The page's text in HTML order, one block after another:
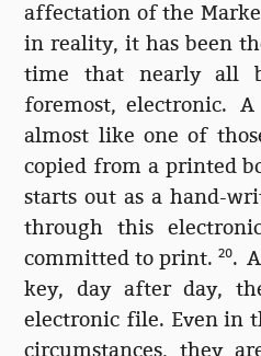
affectation of the
in reality, it has been
time that nearly all
foremost, electronic.
almost like one of
copied from a printed
starts out as a hand-
through this
committed to print.20.
key, day after day,
electronic file. Even in
circumstances, they